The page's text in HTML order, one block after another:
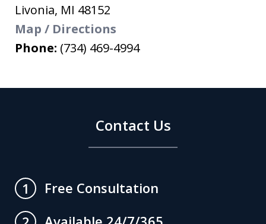
Livonia, MI 48152
Map / Directions
Phone: (734) 469-4994
Contact Us
1
Free Consultation